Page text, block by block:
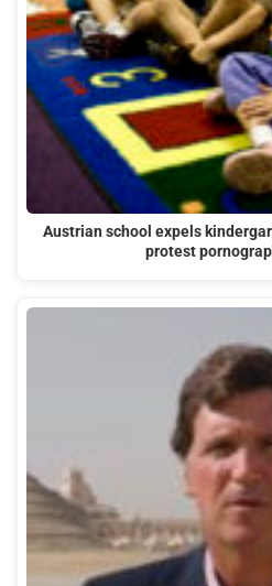
Austrian school expels
protest